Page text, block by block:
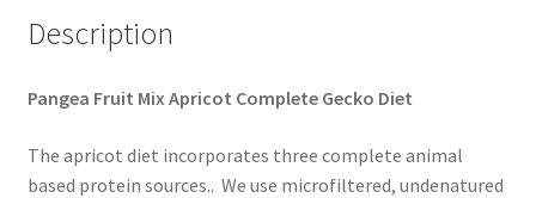
Description
Pangea Fruit Mix Apricot Complete Gecko Diet
The apricot diet incorporates three complete animal
based protein sources.. We use microfiltered, undenatured